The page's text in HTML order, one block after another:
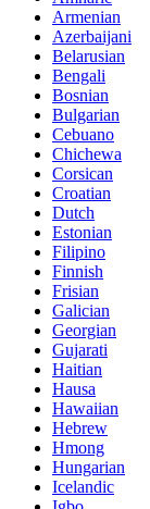
Armenian
Azerbaijani
Belarusian
Bengali
Bosnian
Bulgarian
Cebuano
Chichewa
Corsican
Croatian
Dutch
Estonian
Filipino
Finnish
Frisian
Galician
Georgian
Gujarati
Haitian
Hausa
Hawaiian
Hebrew
Hmong
Hungarian
Icelandic